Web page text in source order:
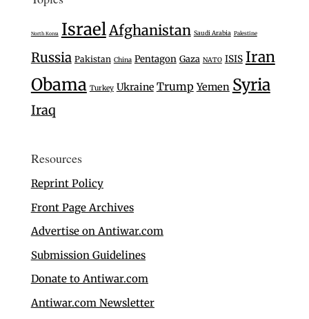
North Korea IsraelAfghanistan Saudi Arabia Palestine
Russia Pakistan China Pentagon Gaza NATO ISIS Iran
Obama Turkey Ukraine Trump Yemen Syria
Iraq
Resources
Reprint Policy
Front Page Archives
Advertise on Antiwar.com
Submission Guidelines
Donate to Antiwar.com
Antiwar.com Newsletter